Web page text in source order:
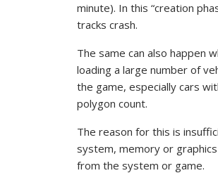
minute). In this “creation
tracks crash.
The same can also happen
loading a large number of
the game, especially cars
polygon count.
The reason for this is
system, memory or
from the system or game.